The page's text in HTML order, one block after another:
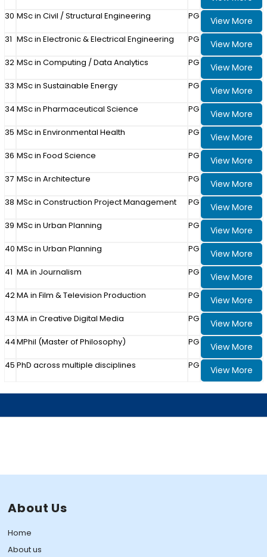
30 MSc in Civil / Structural Engineering PG View More
31 MSc in Electronic & Electrical Engineering PG View More
32 MSc in Computing / Data Analytics PG View More
33 MSc in Sustainable Energy PG View More
34 MSc in Pharmaceutical Science PG View More
35 MSc in Environmental Health PG View More
36 MSc in Food Science PG View More
37 MSc in Architecture PG View More
38 MSc in Construction Project Management PG View More
39 MSc in Urban Planning PG View More
40 MSc in Urban Planning PG View More
41 MA in Journalism PG View More
42MA in Film & Television Production PG View More
43 MA in Creative Digital Media PG View More
44MPhil (Master of Philosophy) PG View More
45 PhD across multiple disciplines PG View More
About Us
Home
About us